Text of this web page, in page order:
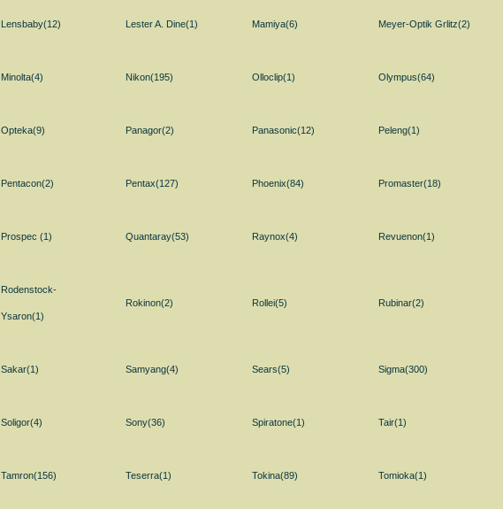
Lensbaby(12) Lester A. Dine(1) Mamiya(6) Meyer-Optik Grlitz(2)
Minolta(4) Nikon(195) Olloclip(1) Olympus(64)
Opteka(9) Panagor(2) Panasonic(12) Peleng(1)
Pentacon(2) Pentax(127) Phoenix(84) Promaster(18)
Prospec (1) Quantaray(53) Raynox(4) Revuenon(1)
Rodenstock-
Ysaron(1)
Rokinon(2) Rollei(5) Rubinar(2)
Sakar(1) Samyang(4) Sears(5) Sigma(300)
Soligor(4) Sony(36) Spiratone(1) Tair(1)
Tamron(156) Teserra(1) Tokina(89) Tomioka(1)